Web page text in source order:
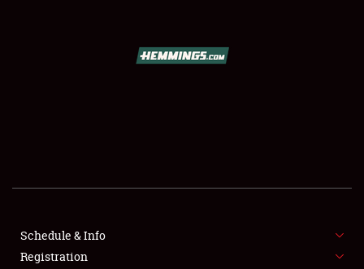
SHOWFIELD
SPONSORSHIP
Schedule & Info
Registration